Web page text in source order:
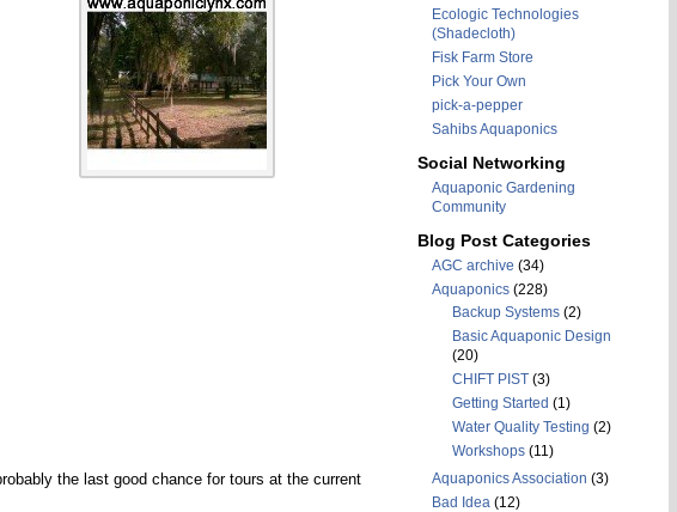
the last good chance for tours at the current
Ecologic Technologies
(Shadecloth)
Fisk Farm Store
Pick Your Own
pick-a-pepper
Sahibs Aquaponics
Social Networking
Aquaponic Gardening
Community
Blog Post Categories
AGC archive (34)
Aquaponics(228)
Backup Systems(2)
Basic Aquaponic Design
(20)
CHIFT PIST(3)
Getting Started (1)
Water Quality Testing (2)
Workshops(11)
Aquaponics Association (3)
Bad Idea(12)